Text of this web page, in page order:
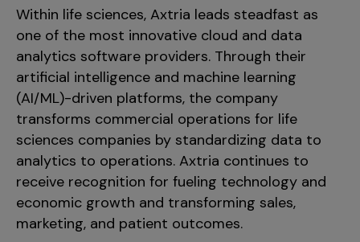
Within life sciences, Axtria leads steadfast as
one of the most innovative cloud and data
analytics software providers. Through their
artificial intelligence and machine learning
(AI/ML)-driven platforms, the company
transforms commercial operations for life
sciences companies by standardizing data to
analytics to operations. Axtria continues to
receive recognition for fueling technology and
economic growth and transforming sales,
marketing, and patient outcomes.